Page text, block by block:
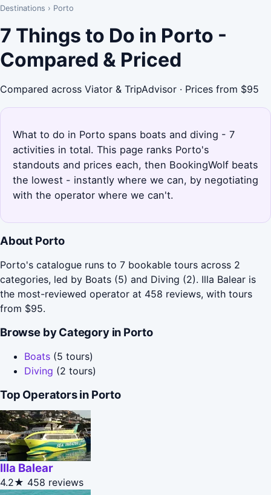
Destinations › Porto
7 Things to Do in Porto -
Compared & Priced
Compared across Viator & TripAdvisor · Prices from $95
What to do in Porto spans boats and diving - 7
activities in total. This page ranks Porto's
standouts and prices each, then BookingWolf beats
the lowest - instantly where we can, by negotiating
with the operator where we can't.
About Porto
Porto's catalogue runs to 7 bookable tours across 2
categories, led by Boats (5) and Diving (2). Illa Balear is
the most-reviewed operator at 458 reviews, with tours
from $95.
Browse by Category in Porto
Boats (5 tours)
Diving (2 tours)
Top Operators in Porto
Illa Balear
4.2★ 458 reviews